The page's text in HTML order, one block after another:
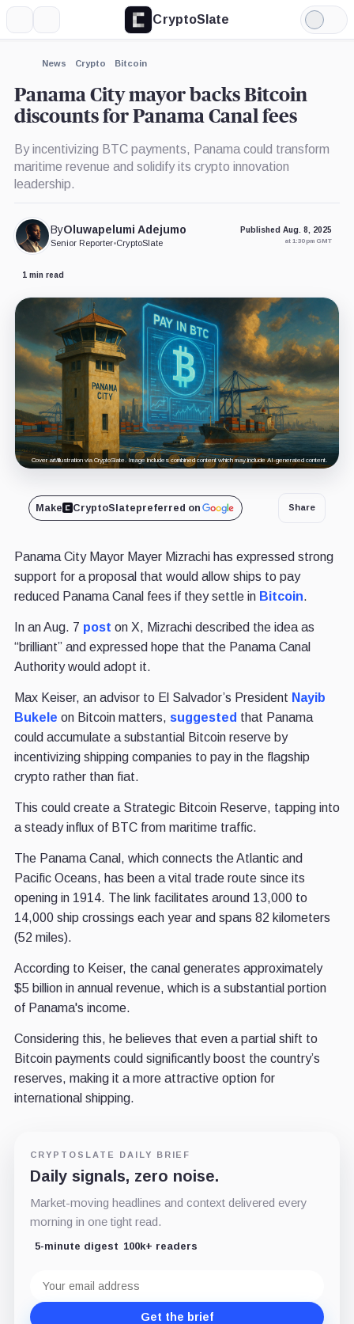
CryptoSlate
Light
Mode
News Crypto Bitcoin
Panama City mayor backs Bitcoin
discounts for Panama Canal fees
By incentivizing BTC payments, Panama could transform
maritime revenue and solidify its crypto innovation
leadership.
ByOluwapelumi Adejumo
Senior Reporter•CryptoSlate
Published Aug. 8, 2025
at 1:30 pm GMT
1 min read
Cover art/illustration via CryptoSlate. Image includes combined content which may include AI-generated content.
Make CryptoSlatepreferred on Share
Panama City Mayor Mayer Mizrachi has expressed strong
support for a proposal that would allow ships to pay
reduced Panama Canal fees if they settle in Bitcoin.
In an Aug. 7 post on X, Mizrachi described the idea as
“brilliant” and expressed hope that the Panama Canal
Authority would adopt it.
Max Keiser, an advisor to El Salvador’s President Nayib
Bukele on Bitcoin matters, suggested that Panama
could accumulate a substantial Bitcoin reserve by
incentivizing shipping companies to pay in the flagship
crypto rather than fiat.
This could create a Strategic Bitcoin Reserve, tapping into
a steady influx of BTC from maritime traffic.
The Panama Canal, which connects the Atlantic and
Pacific Oceans, has been a vital trade route since its
opening in 1914. The link facilitates around 13,000 to
14,000 ship crossings each year and spans 82 kilometers
(52 miles).
According to Keiser, the canal generates approximately
$5 billion in annual revenue, which is a substantial portion
of Panama's income.
Considering this, he believes that even a partial shift to
Bitcoin payments could significantly boost the country’s
reserves, making it a more attractive option for
international shipping.
CRYPTOSLATE DAILY BRIEF
Daily signals, zero noise.
Market-moving headlines and context delivered every
morning in one tight read.
5-minute digest 100k+ readers
address
Get the brief